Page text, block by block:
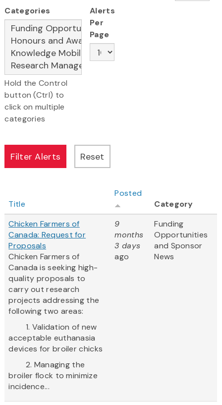
Categories
Hold the Control
button (Ctrl) to
click on multiple
categories
Alerts
Per
Page
Title
Posted
Category
Chicken Farmers of
Canada: Request for
Proposals
Chicken Farmers of
Canada is seeking high-
quality proposals to
carry out research
projects addressing the
following two areas:
1. Validation of new
acceptable euthanasia
devices for broiler chicks
2. Managing the
broiler flock to minimize
incidence...
9
months
3 days
ago
Funding
Opportunities
and Sponsor
News